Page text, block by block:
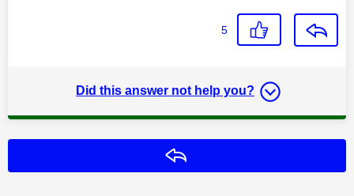
5
Did this answer not help you?